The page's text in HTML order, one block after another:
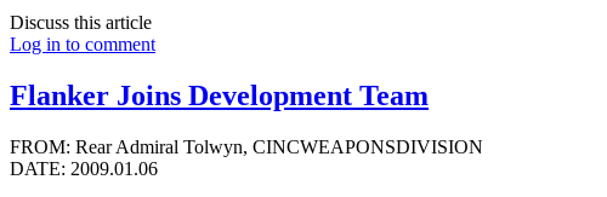
Discuss this article
Log in to comment
Flanker Joins Development Team
FROM: Rear Admiral Tolwyn, CINCWEAPONSDIVISION
DATE: 2009.01.06